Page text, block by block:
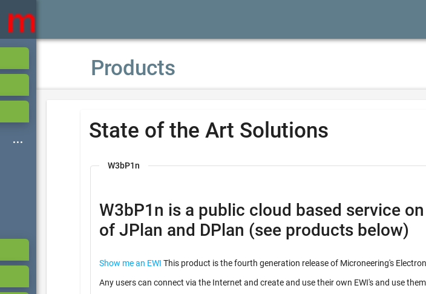
Products
State of the Art Solutions
W3bP1n
W3bP1n is a public cloud based service on the Internet. This
of JPlan and DPlan (see products below)
Show me an EWI This product is the fourth generation release of Microneering's
Any users can connect via the Internet and create and use their own EWI's and use